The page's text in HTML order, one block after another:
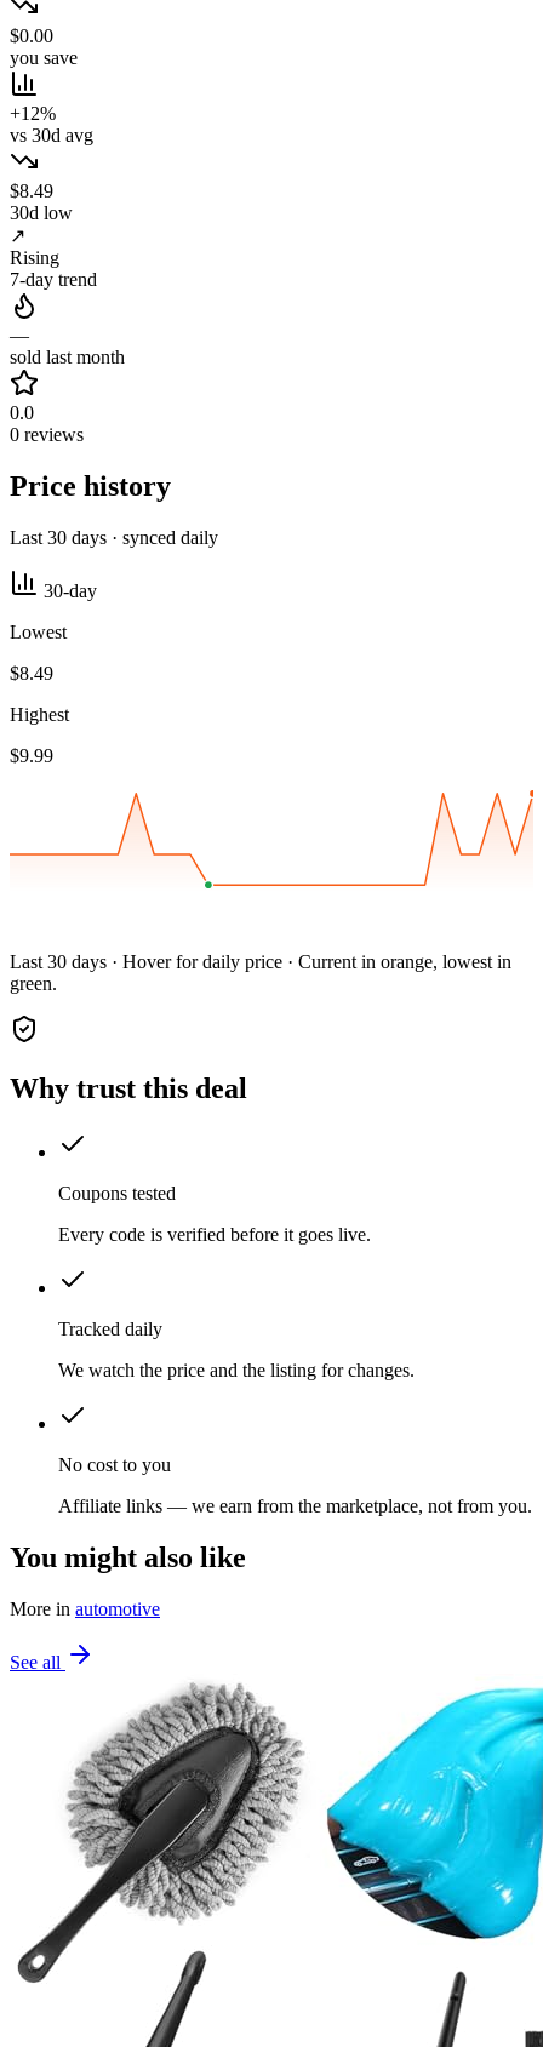
$0.00
you save
+12%
vs 30d avg
$8.49
30d low
↗
Rising
7-day trend
—
sold last month
0.0
0 reviews
Price history
Last 30 days · synced daily
30-day
Lowest
$8.49
Highest
$9.99
Last 30 days · Hover for daily price · Current in orange, lowest in
green.
Why trust this deal
Coupons tested
Every code is verified before it goes live.
Tracked daily
We watch the price and the listing for changes.
No cost to you
Affiliate links — we earn from the marketplace, not from you.
You might also like
More in automotive
See all